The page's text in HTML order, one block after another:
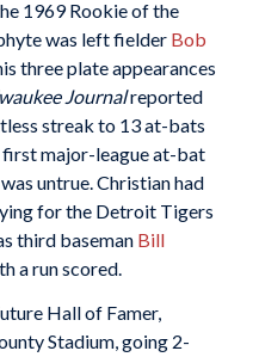
1969 Rookie of the
was left fielder Bob
three plate appearances
Journalreported
streak to 13 at-bats
first major-league at-bat
untrue. Christian had
for the Detroit Tigers
third baseman Bill
a run scored.
Hall of Famer,
Stadium, going 2-